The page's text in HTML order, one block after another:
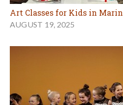
Art Classes for Kids in Marin
AUGUST 19, 2025